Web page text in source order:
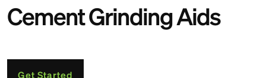
Cement Grinding Aids
Get Started